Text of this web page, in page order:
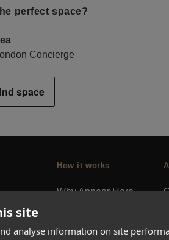
site
analyse information on site
perfect space?
Concierge
space
How it works
Why Appear Here
Finding space